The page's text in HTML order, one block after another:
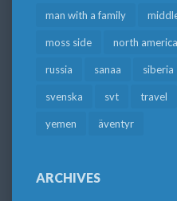
man with a family
moss side north america
russia sanaa siberia
svenska svt travel
yemen äventyr
ARCHIVES